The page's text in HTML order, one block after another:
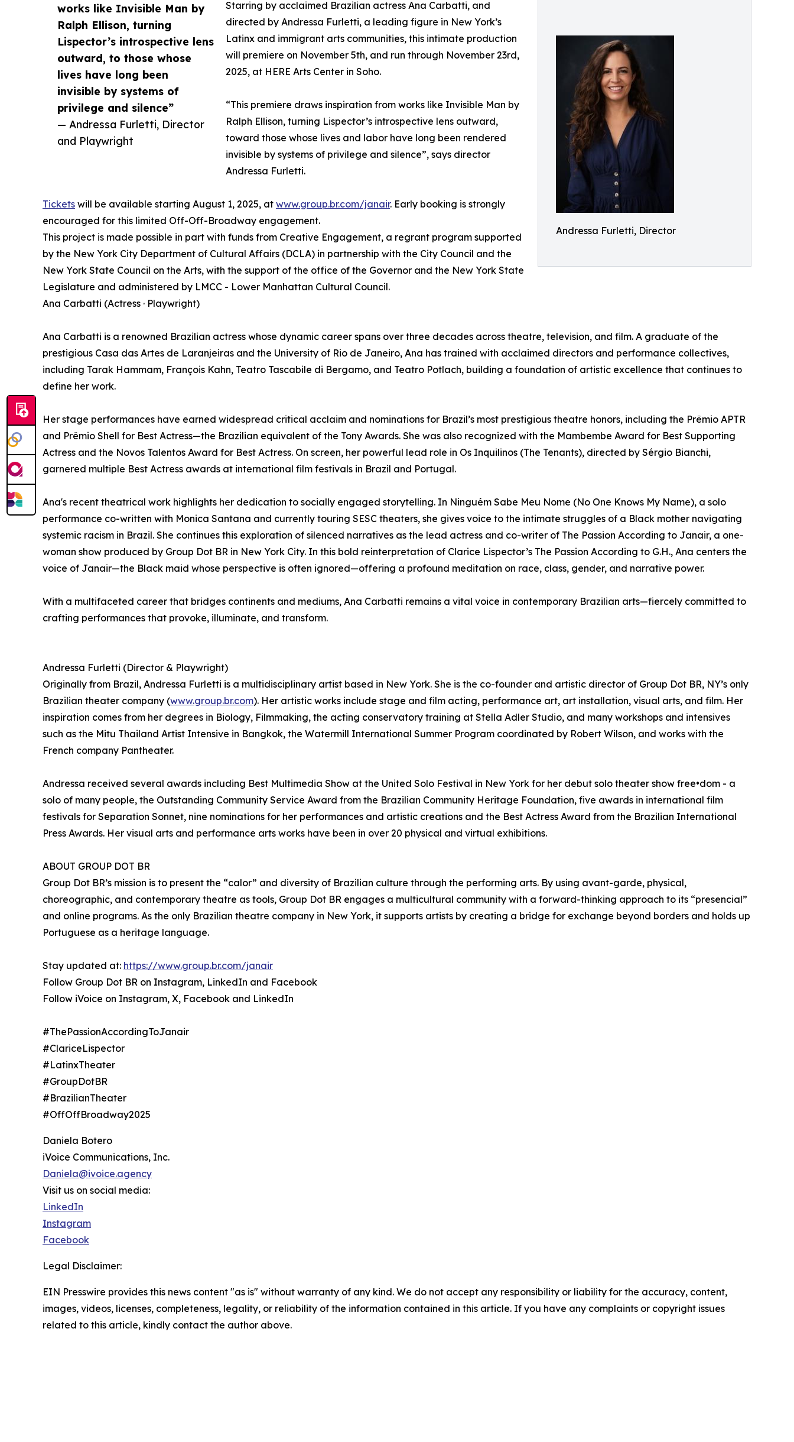
Andressa Furletti, Director
works like Invisible Man by
Ralph Ellison, turning
Lispector’s introspective lens
outward, to those whose
lives have long been
invisible by systems of
privilege and silence”
— Andressa Furletti, Director
and Playwright
Starring by acclaimed Brazilian actress Ana Carbatti, and
directed by Andressa Furletti, a leading figure in New York’s
Latinx and immigrant arts communities, this intimate production
will premiere on November 5th, and run through November 23rd,
2025, at HERE Arts Center in Soho.
“This premiere draws inspiration from works like Invisible Man by
Ralph Ellison, turning Lispector’s introspective lens outward,
toward those whose lives and labor have long been rendered
invisible by systems of privilege and silence”, says director
Andressa Furletti.
Tickets will be available starting August 1, 2025, at www.group.br.com/janair. Early booking is strongly
encouraged for this limited Off-Off-Broadway engagement.
This project is made possible in part with funds from Creative Engagement, a regrant program supported
by the New York City Department of Cultural Affairs (DCLA) in partnership with the City Council and the
New York State Council on the Arts, with the support of the office of the Governor and the New York State
Legislature and administered by LMCC - Lower Manhattan Cultural Council.
Ana Carbatti (Actress · Playwright)
Ana Carbatti is a renowned Brazilian actress whose dynamic career spans over three decades across theatre, television, and film. A graduate of the
prestigious Casa das Artes de Laranjeiras and the University of Rio de Janeiro, Ana has trained with acclaimed directors and performance collectives,
including Tarak Hammam, François Kahn, Teatro Tascabile di Bergamo, and Teatro Potlach, building a foundation of artistic excellence that continues to
define her work.
Her stage performances have earned widespread critical acclaim and nominations for Brazil’s most prestigious theatre honors, including the Prêmio APTR
and Prêmio Shell for Best Actress—the Brazilian equivalent of the Tony Awards. She was also recognized with the Mambembe Award for Best Supporting
Actress and the Novos Talentos Award for Best Actress. On screen, her powerful lead role in Os Inquilinos (The Tenants), directed by Sérgio Bianchi,
garnered multiple Best Actress awards at international film festivals in Brazil and Portugal.
Ana's recent theatrical work highlights her dedication to socially engaged storytelling. In Ninguém Sabe Meu Nome (No One Knows My Name), a solo
performance co-written with Monica Santana and currently touring SESC theaters, she gives voice to the intimate struggles of a Black mother navigating
systemic racism in Brazil. She continues this exploration of silenced narratives as the lead actress and co-writer of The Passion According to Janair, a one-
woman show produced by Group Dot BR in New York City. In this bold reinterpretation of Clarice Lispector’s The Passion According to G.H., Ana centers the
voice of Janair—the Black maid whose perspective is often ignored—offering a profound meditation on race, class, gender, and narrative power.
With a multifaceted career that bridges continents and mediums, Ana Carbatti remains a vital voice in contemporary Brazilian arts—fiercely committed to
crafting performances that provoke, illuminate, and transform.
Andressa Furletti (Director & Playwright)
Originally from Brazil, Andressa Furletti is a multidisciplinary artist based in New York. She is the co-founder and artistic director of Group Dot BR, NY’s only
Brazilian theater company (www.group.br.com). Her artistic works include stage and film acting, performance art, art installation, visual arts, and film. Her
inspiration comes from her degrees in Biology, Filmmaking, the acting conservatory training at Stella Adler Studio, and many workshops and intensives
such as the Mitu Thailand Artist Intensive in Bangkok, the Watermill International Summer Program coordinated by Robert Wilson, and works with the
French company Pantheater.
Andressa received several awards including Best Multimedia Show at the United Solo Festival in New York for her debut solo theater show free•dom - a
solo of many people, the Outstanding Community Service Award from the Brazilian Community Heritage Foundation, five awards in international film
festivals for Separation Sonnet, nine nominations for her performances and artistic creations and the Best Actress Award from the Brazilian International
Press Awards. Her visual arts and performance arts works have been in over 20 physical and virtual exhibitions.
ABOUT GROUP DOT BR
Group Dot BR’s mission is to present the “calor” and diversity of Brazilian culture through the performing arts. By using avant-garde, physical,
choreographic, and contemporary theatre as tools, Group Dot BR engages a multicultural community with a forward-thinking approach to its “presencial”
and online programs. As the only Brazilian theatre company in New York, it supports artists by creating a bridge for exchange beyond borders and holds up
Portuguese as a heritage language.
Stay updated at: https://www.group.br.com/janair
Follow Group Dot BR on Instagram, LinkedIn and Facebook
Follow iVoice on Instagram, X, Facebook and LinkedIn
#ThePassionAccordingToJanair
#ClariceLispector
#LatinxTheater
#GroupDotBR
#BrazilianTheater
#OffOffBroadway2025
Daniela Botero
iVoice Communications, Inc.
Daniela@ivoice.agency
Visit us on social media:
LinkedIn
Instagram
Facebook
Legal Disclaimer:
EIN Presswire provides this news content "as is" without warranty of any kind. We do not accept any responsibility or liability for the accuracy, content,
images, videos, licenses, completeness, legality, or reliability of the information contained in this article. If you have any complaints or copyright issues
related to this article, kindly contact the author above.